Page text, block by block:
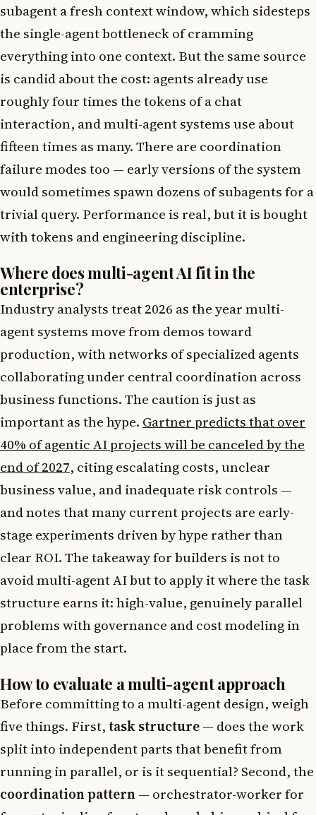
subagent a fresh context window, which sidesteps
the single-agent bottleneck of cramming
everything into one context. But the same source
is candid about the cost: agents already use
roughly four times the tokens of a chat
interaction, and multi-agent systems use about
fifteen times as many. There are coordination
failure modes too — early versions of the system
would sometimes spawn dozens of subagents for a
trivial query. Performance is real, but it is bought
with tokens and engineering discipline.
Where does multi-agent AI fit in the
enterprise?
Industry analysts treat 2026 as the year multi-
agent systems move from demos toward
production, with networks of specialized agents
collaborating under central coordination across
business functions. The caution is just as
important as the hype. Gartner predicts that over
40% of agentic AI projects will be canceled by the
end of 2027, citing escalating costs, unclear
business value, and inadequate risk controls —
and notes that many current projects are early-
stage experiments driven by hype rather than
clear ROI. The takeaway for builders is not to
avoid multi-agent AI but to apply it where the task
structure earns it: high-value, genuinely parallel
problems with governance and cost modeling in
place from the start.
How to evaluate a multi-agent approach
Before committing to a multi-agent design, weigh
five things. First,task structure— does the work
split into independent parts that benefit from
running in parallel, or is it sequential? Second, the
coordination pattern— orchestrator-worker for